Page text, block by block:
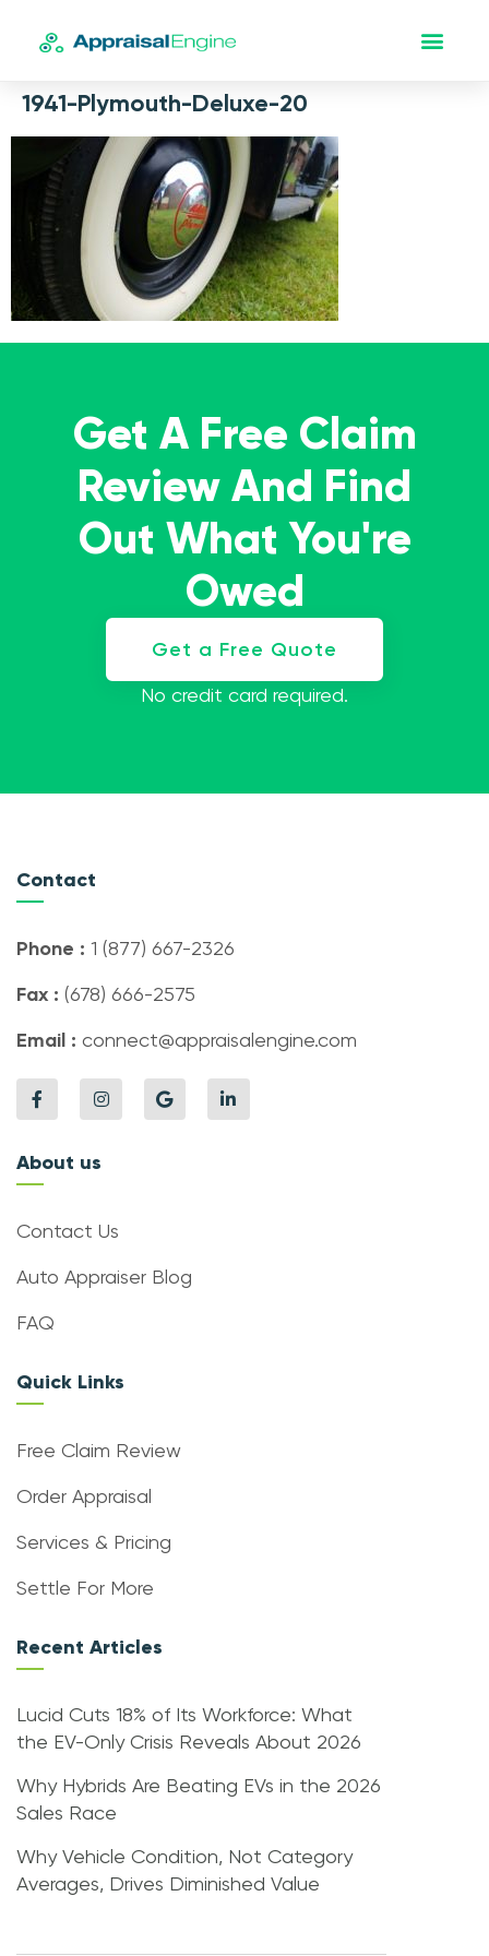
1941-Plymouth-Deluxe-20
Get A Free Claim
Review And Find
Out What You're
Owed
Get a Free Quote
No credit card required.
Contact
Phone : 1 (877) 667-2326
Fax : (678) 666-2575
Email : connect@appraisalengine.com
About us
Contact Us
Auto Appraiser Blog
FAQ
Quick Links
Free Claim Review
Order Appraisal
Services & Pricing
Settle For More
Recent Articles
Lucid Cuts 18% of Its Workforce: What
the EV-Only Crisis Reveals About 2026
Why Hybrids Are Beating EVs in the 2026
Sales Race
Why Vehicle Condition, Not Category
Averages, Drives Diminished Value